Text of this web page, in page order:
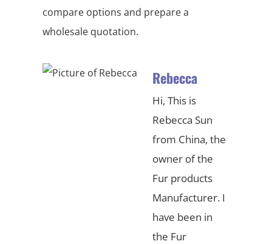
compare options and prepare a
wholesale quotation.
Rebecca
Hi, This is
Rebecca Sun
from China, the
owner of the
Fur products
Manufacturer. I
have been in
the Fur